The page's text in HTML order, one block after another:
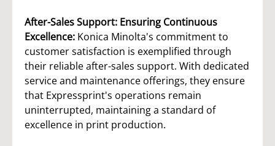
After-Sales Support: Ensuring Continuous
Excellence: Konica Minolta's commitment to
customer satisfaction is exemplified through
their reliable after-sales support. With dedicated
service and maintenance offerings, they ensure
that Expressprint's operations remain
uninterrupted, maintaining a standard of
excellence in print production.